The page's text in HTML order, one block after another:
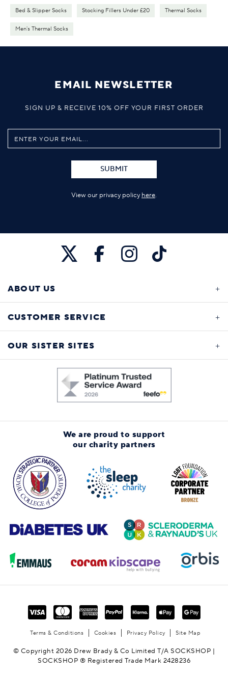
Bed & Slipper Socks Stocking Fillers Under £20 Thermal Socks
Men's Thermal Socks
EMAIL NEWSLETTER
SIGN UP & RECEIVE 10% OFF YOUR FIRST ORDER
SUBMIT
View our privacy policy here.
ABOUT US
CUSTOMER SERVICE
OUR SISTER SITES
We are proud to support
our charity partners
Terms & Conditions Cookies Privacy Policy Site Map
© Copyright 2026 Drew Brady & Co Limited T/A SOCKSHOP |
SOCKSHOP ® Registered Trade Mark 2428236